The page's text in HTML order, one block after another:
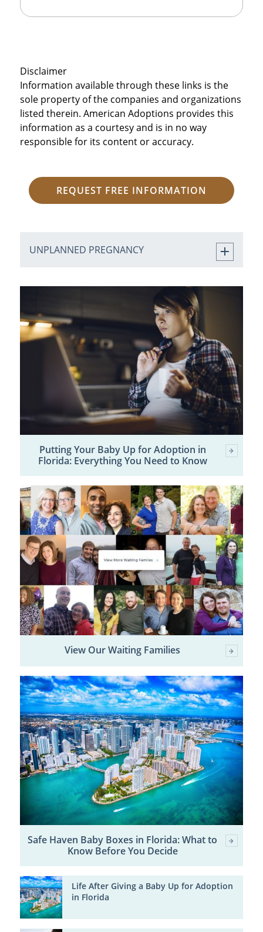
Disclaimer
Information available through these links is the
sole property of the companies and organizations
listed therein. American Adoptions provides this
information as a courtesy and is in no way
responsible for its content or accuracy.
REQUEST FREE INFORMATION
UNPLANNED PREGNANCY
Putting Your Baby Up for Adoption in
Florida: Everything You Need to Know
View Our Waiting Families
Safe Haven Baby Boxes in Florida: What to
Know Before You Decide
Life After Giving a Baby Up for Adoption
in Florida